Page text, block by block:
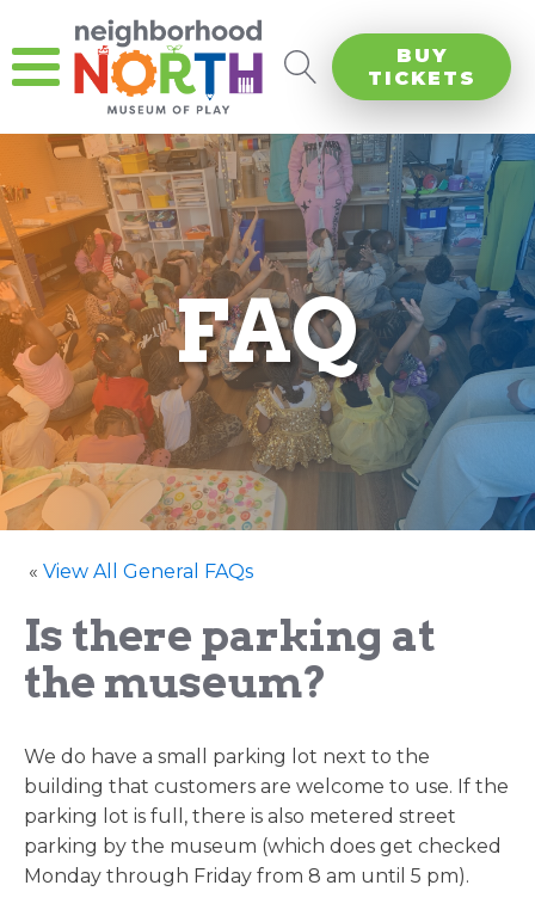
BUY
TICKETS
FAQ
« View All General FAQs
Is there parking at
the museum?
We do have a small parking lot next to the
building that customers are welcome to use. If the
parking lot is full, there is also metered street
parking by the museum (which does get checked
Monday through Friday from 8 am until 5 pm).